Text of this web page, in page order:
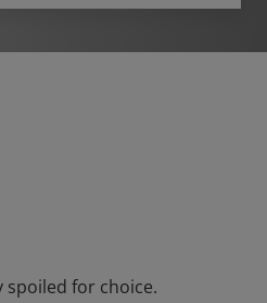
spoiled for choice.